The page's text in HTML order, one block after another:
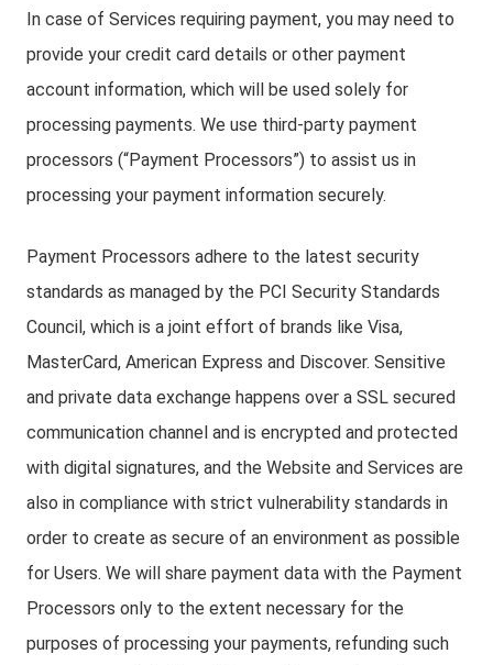
In case of Services requiring payment, you may need to
provide your credit card details or other payment
account information, which will be used solely for
processing payments. We use third-party payment
processors (“Payment Processors”) to assist us in
processing your payment information securely.
Payment Processors adhere to the latest security
standards as managed by the PCI Security Standards
Council, which is a joint effort of brands like Visa,
MasterCard, American Express and Discover. Sensitive
and private data exchange happens over a SSL secured
communication channel and is encrypted and protected
with digital signatures, and the Website and Services are
also in compliance with strict vulnerability standards in
order to create as secure of an environment as possible
for Users. We will share payment data with the Payment
Processors only to the extent necessary for the
purposes of processing your payments, refunding such